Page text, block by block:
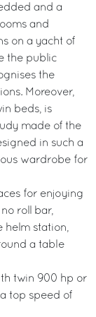
and a
and
on a yacht of
the public
the
Moreover,
beds, is
made of the
in such a
wardrobe for
for enjoying
roll bar,
helm station,
a table
twin 900 hp or
a top speed of